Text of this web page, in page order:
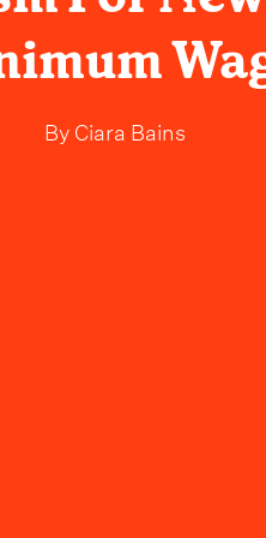
ByCiara Bains